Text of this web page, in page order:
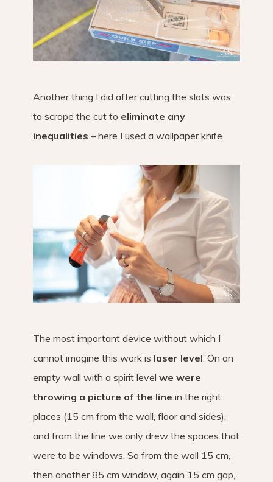
Another thing I did after cutting the slats was
to scrape the cut to eliminate any
inequalities – here I used a wallpaper knife.
The most important device without which I
cannot imagine this work is laser level. On an
empty wall with a spirit level we were
throwing a picture of the line in the right
places (15 cm from the wall, floor and sides),
and from the line we only drew the spaces that
were to be windows. So from the wall 15 cm,
then another 85 cm window, again 15 cm gap,